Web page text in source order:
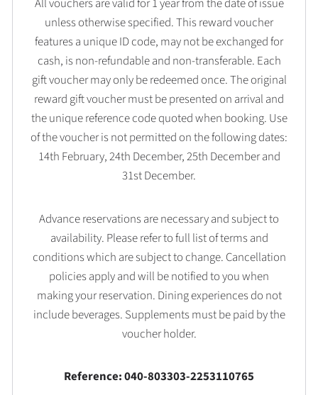
All vouchers are valid for 1 year from the date of issue
unless otherwise specified. This reward voucher
features a unique ID code, may not be exchanged for
cash, is non-refundable and non-transferable. Each
gift voucher may only be redeemed once. The original
reward gift voucher must be presented on arrival and
the unique reference code quoted when booking. Use
of the voucher is not permitted on the following dates:
14th February, 24th December, 25th December and
31st December.
Advance reservations are necessary and subject to
availability. Please refer to full list of terms and
conditions which are subject to change. Cancellation
policies apply and will be notified to you when
making your reservation. Dining experiences do not
include beverages. Supplements must be paid by the
voucher holder.
Reference: 040-803303-2253110765